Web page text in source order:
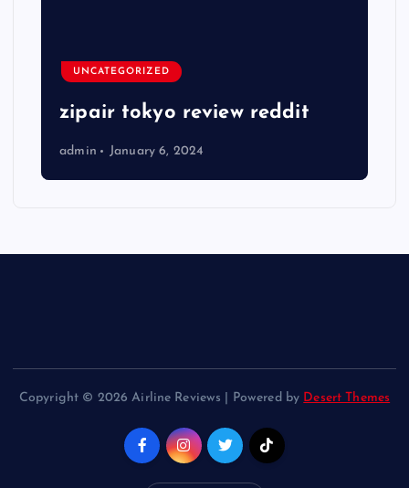
UNCATEGORIZED
zipair tokyo review reddit
admin January 6, 2024
Copyright © 2026 Airline Reviews | Powered by Desert Themes